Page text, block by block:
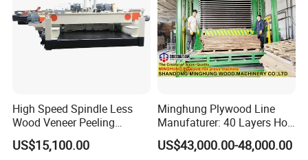
High Speed Spindle Less
Wood Veneer Peeling
Machine
US$15,100.00
Minghung Plywood Line
Manufaturer: 40 Layers Hot
Press Machine with Fully
Automatic Loader and
US$43,000.00-48,000.00